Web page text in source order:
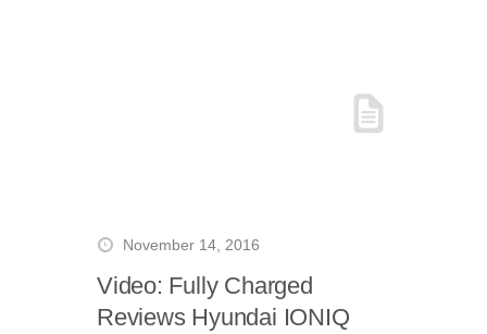
November 14, 2016
Video: Fully Charged
Reviews Hyundai IONIQ